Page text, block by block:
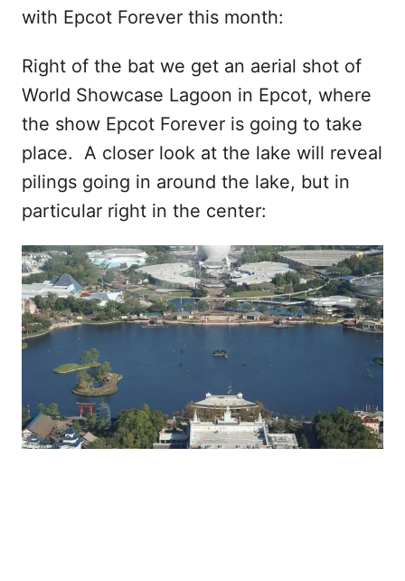
with Epcot Forever this month:
Right of the bat we get an aerial shot of
World Showcase Lagoon in Epcot, where
the show Epcot Forever is going to take
place. A closer look at the lake will reveal
pilings going in around the lake, but in
particular right in the center: